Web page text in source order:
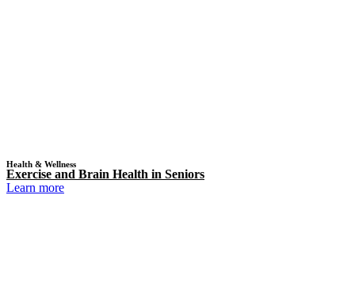
Health & Wellness
Exercise and Brain Health in Seniors
Learn more